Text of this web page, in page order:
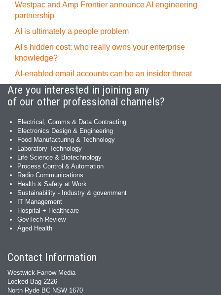
Westpac and Amp Frontier announce AI engineering
partnership
AI is ultimately a people problem
AI's hidden cost: who really owns your enterprise
knowledge?
AI-enabled email accounts can be an insider threat
Are you interested in joining any
of our other professional channels?
Electrical, Comms & Data Contracting
Electronics Design & Engineering
Food Manufacturing & Technology
Laboratory Technology
Life Science & Biotechnology
Process Control & Automation
Radio Communications
Health & Safety at Work
Sustainability - Industry & government
IT Management
Hospital + Healthcare
GovTech Review
Aged Health
Contact Information
Westwick-Farrow Media
Locked Bag 2226
North Ryde BC NSW 1670